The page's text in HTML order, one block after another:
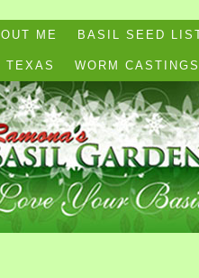
ME BASIL SEED
TEXAS WORM